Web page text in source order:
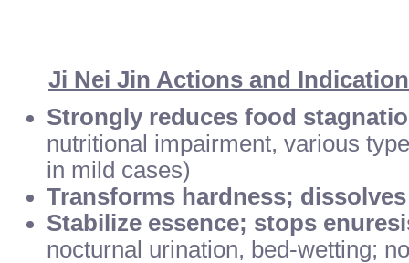
Ji Nei Jin Actions and
Strongly reduces food
nutritional impairment, various
in mild cases)
Transforms hardness;
Stabilize essence; stops
nocturnal urination, bed-wetting;